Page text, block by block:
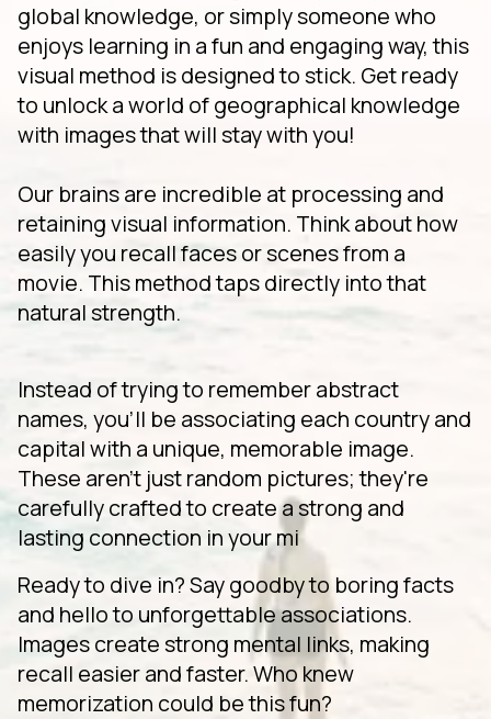
global knowledge, or simply someone who
enjoys learning in a fun and engaging way, this
visual method is designed to stick. Get ready
to unlock a world of geographical knowledge
with images that will stay with you!
Our brains are incredible at processing and
retaining visual information. Think about how
easily you recall faces or scenes from a
movie. This method taps directly into that
natural strength.
Instead of trying to remember abstract
names, you'll be associating each country and
capital with a unique, memorable image.
These aren't just random pictures; they're
carefully crafted to create a strong and
lasting connection in your mi
Ready to dive in? Say goodby to boring facts
and hello to unforgettable associations.
Images create strong mental links, making
recall easier and faster. Who knew
memorization could be this fun?